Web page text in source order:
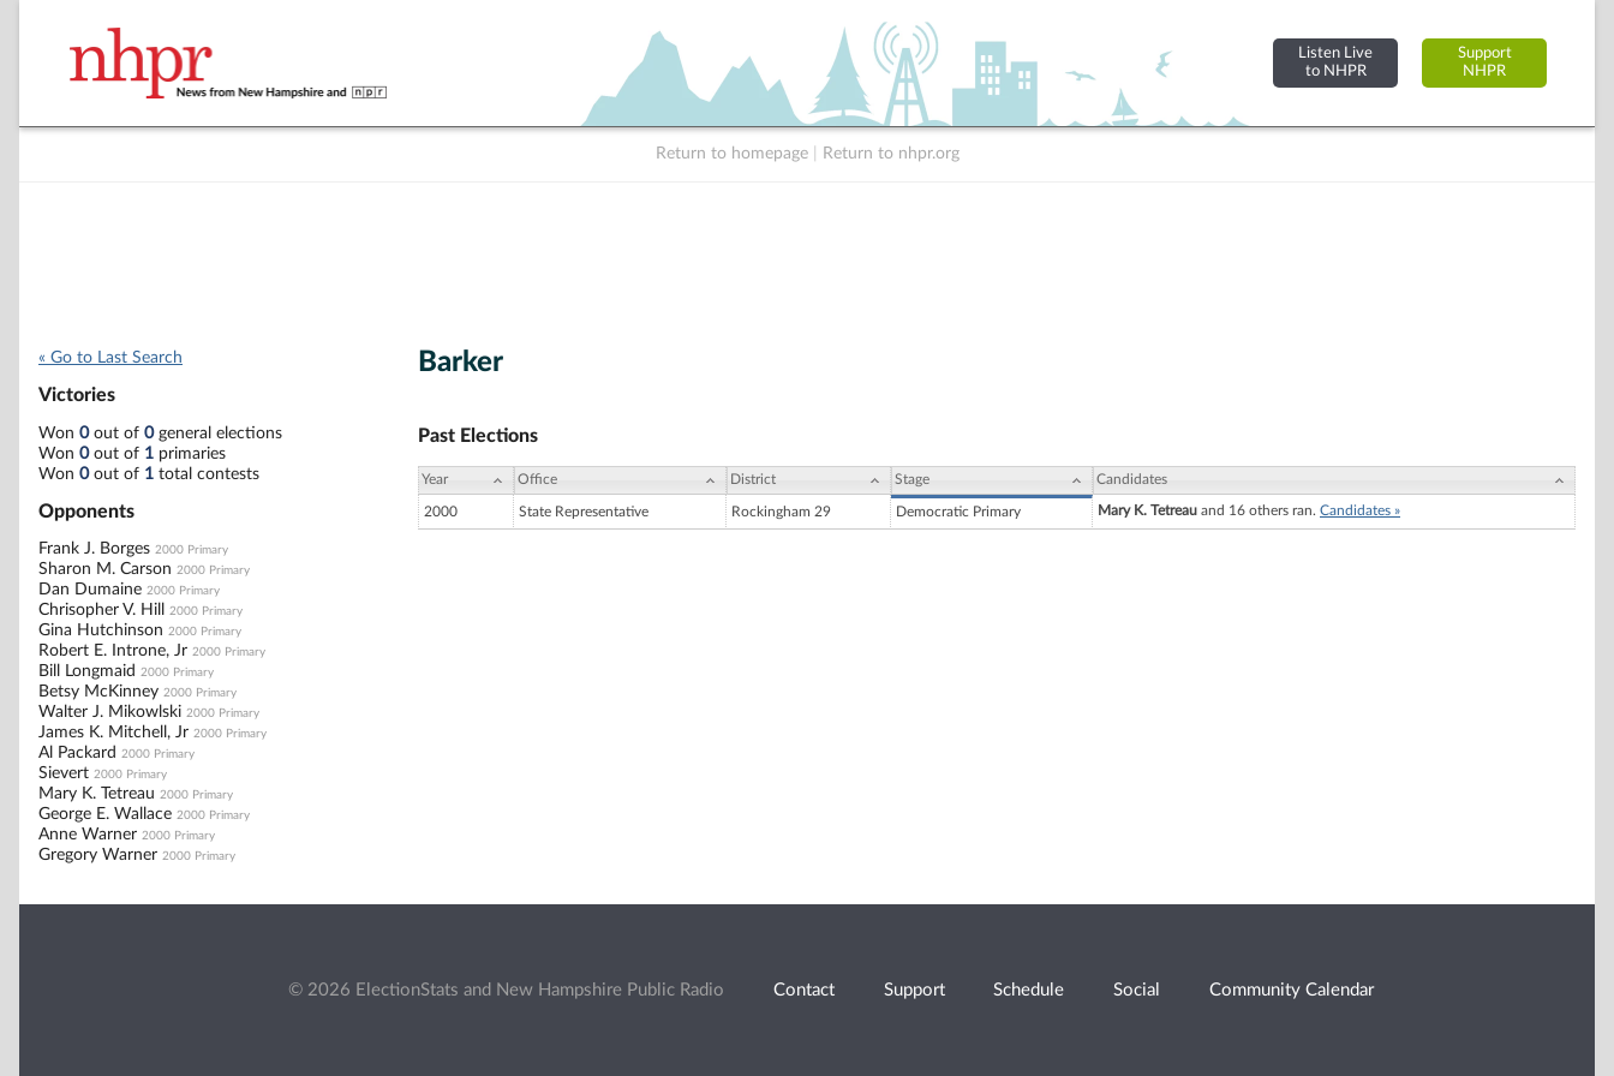
Listen Live
to NHPR
Support
NHPR
Return to homepage Return to nhpr.org
« Go to Last Search
Victories
Won 0out of 0general elections
Won 0out of 1 primaries
Won 0out of 1 total contests
Opponents
Frank J. Borges 2000 Primary
Sharon M. Carson 2000 Primary
Dan Dumaine 2000 Primary
Chrisopher V. Hill 2000 Primary
Gina Hutchinson 2000 Primary
Robert E. Introne, Jr 2000 Primary
Bill Longmaid 2000 Primary
Betsy McKinney 2000 Primary
Walter J. Mikowlski 2000 Primary
James K. Mitchell, Jr 2000 Primary
Al Packard 2000 Primary
Sievert 2000 Primary
Mary K. Tetreau 2000 Primary
George E. Wallace 2000 Primary
Anne Warner 2000 Primary
Gregory Warner 2000 Primary
Barker
Past Elections
Year Office District Stage Candidates
2000 State Representative Rockingham 29 Democratic Primary Mary K. Tetreau and 16 others ran. Candidates »
© 2026 ElectionStats and New Hampshire Public Radio Contact Support Schedule Social Community Calendar